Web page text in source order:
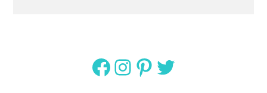
Facebook Instagram Pinterest Twitter